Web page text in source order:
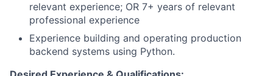
relevant experience; OR 7+ years of relevant
professional experience
Experience building and operating production
backend systems using Python.